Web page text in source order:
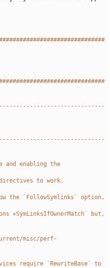
and enabling the
to work.
the `FollowSymlinks` option,
+SymLinksIfOwnerMatch` but,
misc/perf-
require `RewriteBase` to